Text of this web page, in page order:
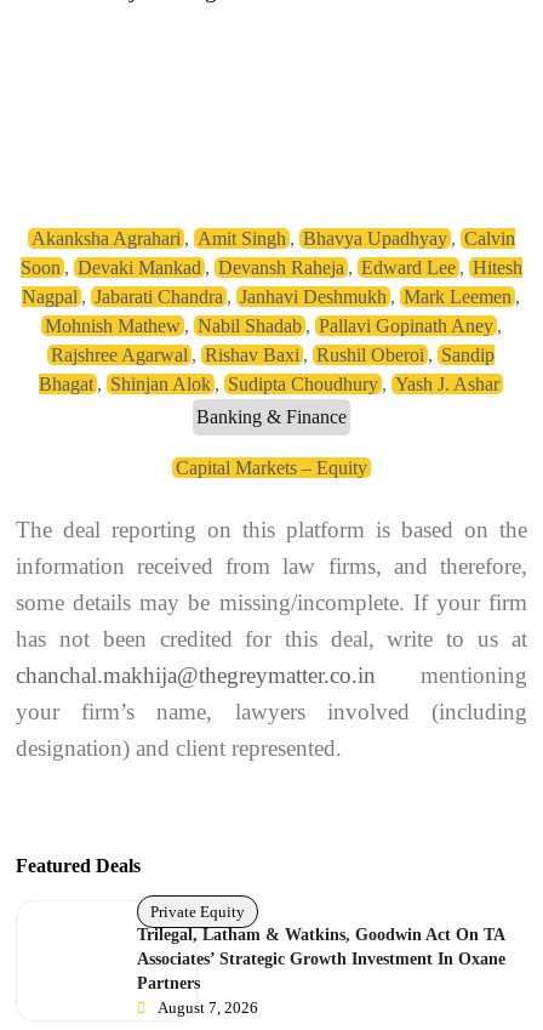
Akanksha Agrahari , Amit Singh , Bhavya Upadhyay, Calvin
Soon , Devaki Mankad , Devansh Raheja , Edward Lee, Hitesh
Nagpal ,Jabarati Chandra ,Janhavi Deshmukh ,Mark Leemen ,
Mohnish Mathew, Nabil Shadab, Pallavi Gopinath Aney,
Rajshree Agarwal ,Rishav Baxi ,Rushil Oberoi , Sandip
Bhagat , Shinjan Alok , Sudipta Choudhury ,Yash J. Ashar
Banking & Finance
Capital Markets – Equity
The deal reporting on this platform is based on the
information received from law firms, and therefore,
some details may be missing/incomplete. If your firm
has not been credited for this deal, write to us at
chanchal.makhija@thegreymatter.co.in mentioning
your firm’s name, lawyers involved (including
designation) and client represented.
Featured Deals
Private Equity
Trilegal, Latham & Watkins, Goodwin Act On TA
Associates’ Strategic Growth Investment In Oxane
Partners
August 7, 2026